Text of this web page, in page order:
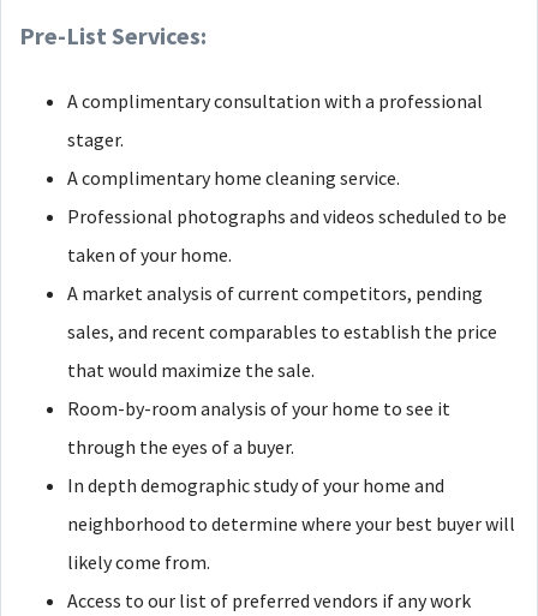
Pre-List Services:
A complimentary consultation with a professional
stager.
A complimentary home cleaning service.
Professional photographs and videos scheduled to be
taken of your home.
A market analysis of current competitors, pending
sales, and recent comparables to establish the price
that would maximize the sale.
Room-by-room analysis of your home to see it
through the eyes of a buyer.
In depth demographic study of your home and
neighborhood to determine where your best buyer will
likely come from.
Access to our list of preferred vendors if any work